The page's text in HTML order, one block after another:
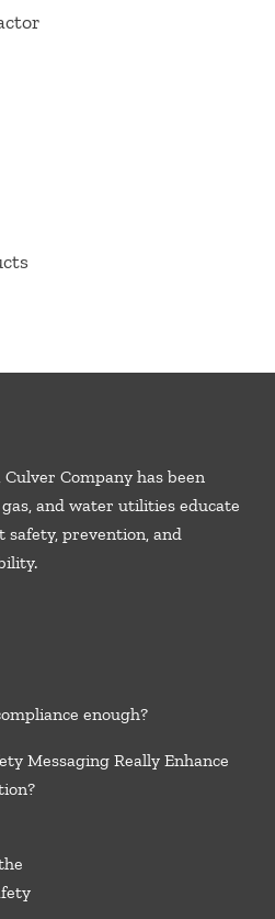
Company has been
and water utilities educate
prevention, and
enough?
Messaging Really Enhance